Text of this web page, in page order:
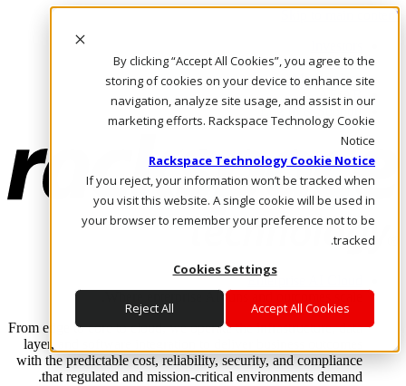
By clicking “Accept All Cookies”, you agree to the
storing of cookies on your device to enhance site
navigation, analyze site usage, and assist in our
marketing efforts. Rackspace Technology Cookie
Notice
Rackspace Technology Cookie Notice
If you reject, your information won’t be tracked when
you visit this website. A single cookie will be used in
your browser to remember your preference not to be
tracked.
Cookies Settings
Accept All Cookies
Reject All
Skip to main content
Call Us
Marketplace
AE/AR
Log In & Support
Enterprise AI Cloud
Where enterprise AI runs and outcomes scale.
From edge to core to cloud, we operate the infrastructure, data
layer, and software integration to deliver business outcomes
with the predictable cost, reliability, security, and compliance
that regulated and mission-critical environments demand.